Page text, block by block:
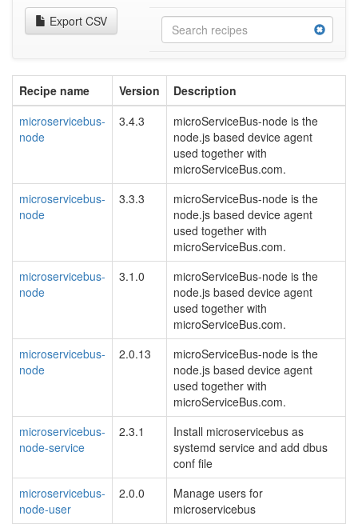
Export CSV
Recipe name Version
Description
microservicebus-
node
3.4.3
microServiceBus-node is the
node.js based device agent
used together with
microServiceBus.com.
microservicebus-
node
3.3.3
microServiceBus-node is the
node.js based device agent
used together with
microServiceBus.com.
microservicebus-
node
3.1.0
microServiceBus-node is the
node.js based device agent
used together with
microServiceBus.com.
microservicebus-
node
2.0.13
microServiceBus-node is the
node.js based device agent
used together with
microServiceBus.com.
microservicebus-
node-service
2.3.1
Install microservicebus as
systemd service and add dbus
conf file
microservicebus-
node-user
2.0.0
Manage users for
microservicebus